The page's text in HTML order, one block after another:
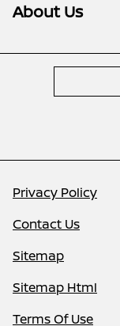
About Us
Privacy Policy
Contact Us
Sitemap
Sitemap Html
Terms Of Use